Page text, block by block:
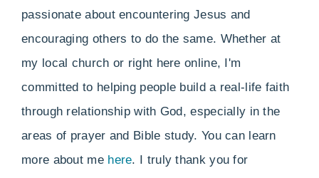
passionate about encountering Jesus and
encouraging others to do the same. Whether at
my local church or right here online, I'm
committed to helping people build a real-life faith
through relationship with God, especially in the
areas of prayer and Bible study. You can learn
more about me here. I truly thank you for